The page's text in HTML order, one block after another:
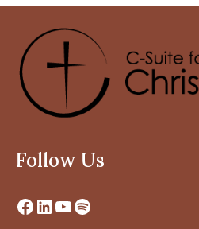
Follow Us